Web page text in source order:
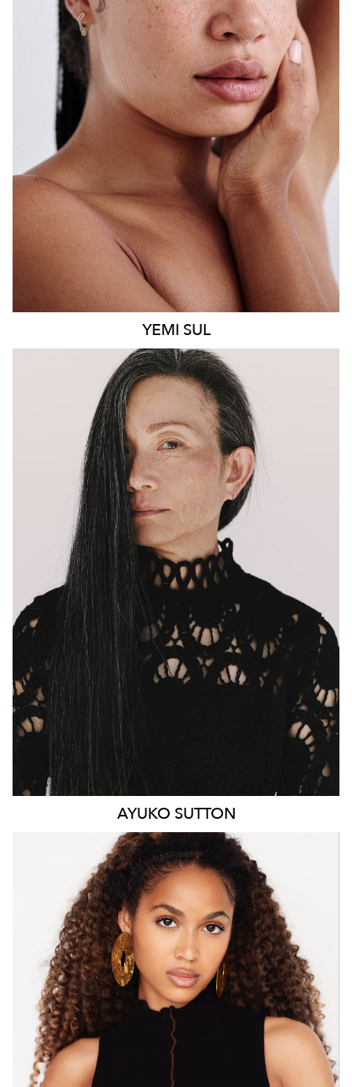
WAIST
65CM
HIP
108CM
DRESS
12 AUS
HAIR
BLACK
EYES
BROWN
8.6K 499
YEMI SUL
MELBOURNE
HEIGHT
160CM
WAIST 63CM
HIP 90CM
DRESS 4-6 AUS
HAIR
EYES
BROWN
159
AYUKO SUTTON
MELBOURNE
HEIGHT 171CM
WAIST
88CM
DRESS
BROWN